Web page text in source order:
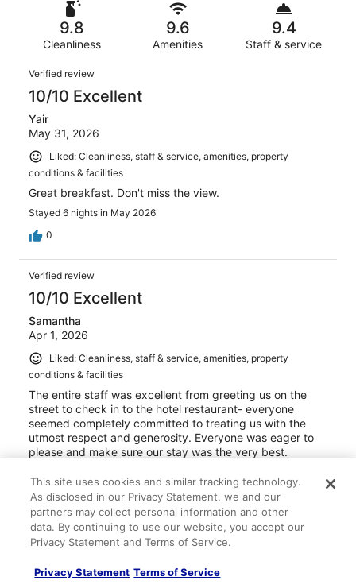
reviews
reviews
reviews
Terrible.
358
reviews
9.8
Cleanliness
9.6
Amenities
9.4
Staff & service
Reviews
Verified review
10/10 Excellent
Yair
May 31, 2026
Liked: Cleanliness, staff & service, amenities, property
conditions & facilities
Great breakfast. Don't miss the view.
Stayed 6 nights in May 2026
0
Verified review
10/10 Excellent
Samantha
Apr 1, 2026
Liked: Cleanliness, staff & service, amenities, property
conditions & facilities
The entire staff was excellent from greeting us on the
street to check in to the hotel restaurant- everyone
seemed completely committed to treating us with the
utmost respect and generosity. Everyone was eager to
please and make sure our stay was the very best.
0
Verified review
Tarek
This site uses cookies and similar tracking technology.
As disclosed in our Privacy Statement, we and our
partners may collect personal information and other
data. By continuing to use our website, you accept our
Privacy Statement and Terms of Service.
Privacy Statement Terms of Service